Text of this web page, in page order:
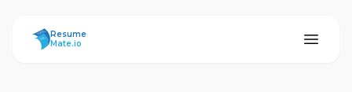
ResumeMate
Resume
Mate.io